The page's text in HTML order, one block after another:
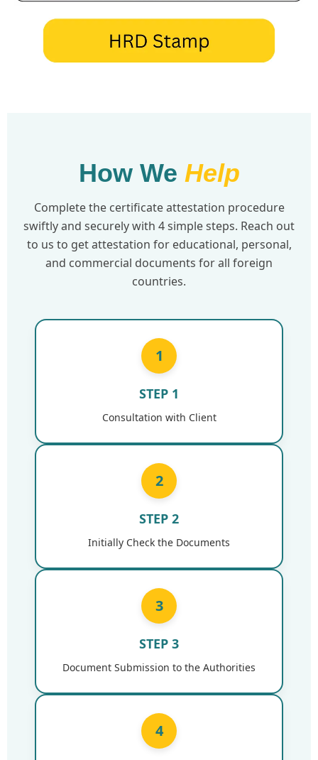
How We Help
Complete the certificate attestation procedure
swiftly and securely with 4 simple steps. Reach out
to us to get attestation for educational, personal,
and commercial documents for all foreign
countries.
1
STEP 1
Consultation with Client
2
STEP 2
Initially Check the Documents
3
STEP 3
Document Submission to the Authorities
4